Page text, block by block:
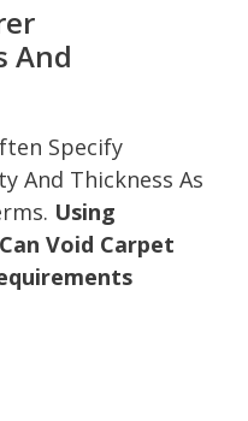
And
Specify
And Thickness As
Using
Void Carpet